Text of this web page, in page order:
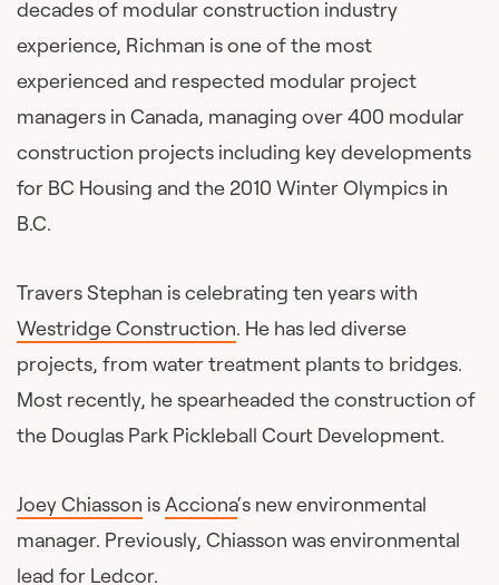
decades of modular construction industry
experience, Richman is one of the most
experienced and respected modular project
managers in Canada, managing over 400 modular
construction projects including key developments
for BC Housing and the 2010 Winter Olympics in
B.C.
Travers Stephan is celebrating ten years with
Westridge Construction. He has led diverse
projects, from water treatment plants to bridges.
Most recently, he spearheaded the construction of
the Douglas Park Pickleball Court Development.
Joey Chiasson isAcciona‘s new environmental
manager. Previously, Chiasson was environmental
lead for Ledcor.